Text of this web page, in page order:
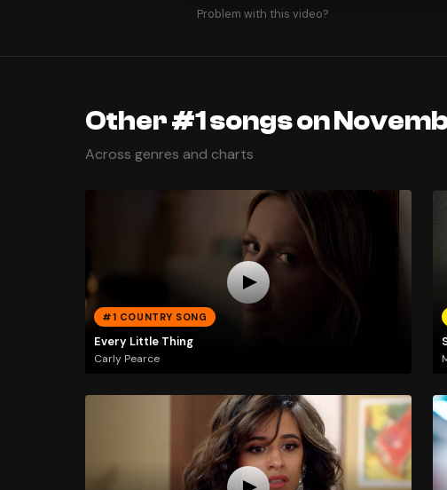
Problem with this video?
Other #1 songs on
Across genres and charts
#1 COUNTRY SONG
Every Little Thing
Carly Pearce